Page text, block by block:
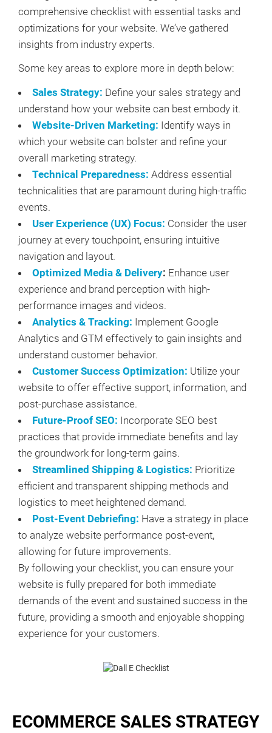
comprehensive checklist with essential tasks and
optimizations for your website. We’ve gathered
insights from industry experts.
Some key areas to explore more in depth below:
Sales Strategy: Define your sales strategy and
understand how your website can best embody it.
Website-Driven Marketing: Identify ways in
which your website can bolster and refine your
overall marketing strategy.
Technical Preparedness: Address essential
technicalities that are paramount during high-traffic
events.
User Experience (UX) Focus: Consider the user
journey at every touchpoint, ensuring intuitive
navigation and layout.
Optimized Media & Delivery: Enhance user
experience and brand perception with high-
performance images and videos.
Analytics & Tracking: Implement Google
Analytics and GTM effectively to gain insights and
understand customer behavior.
Customer Success Optimization: Utilize your
website to offer effective support, information, and
post-purchase assistance.
Future-Proof SEO: Incorporate SEO best
practices that provide immediate benefits and lay
the groundwork for long-term gains.
Streamlined Shipping & Logistics: Prioritize
efficient and transparent shipping methods and
logistics to meet heightened demand.
Post-Event Debriefing: Have a strategy in place
to analyze website performance post-event,
allowing for future improvements.
By following your checklist, you can ensure your
website is fully prepared for both immediate
demands of the event and sustained success in the
future, providing a smooth and enjoyable shopping
experience for your customers.
ECOMMERCE SALES STRATEGY